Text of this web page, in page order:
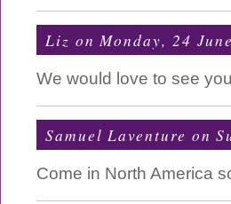
Liz on Monday, 24
We would love to see
Samuel Laventure on
Come in North America